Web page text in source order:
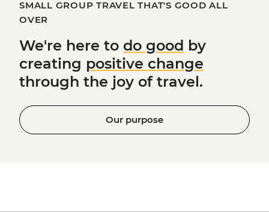
SMALL GROUP TRAVEL THAT'S GOOD ALL
OVER
We're here to do good by
creating positive change
through the joy of travel.
Our purpose